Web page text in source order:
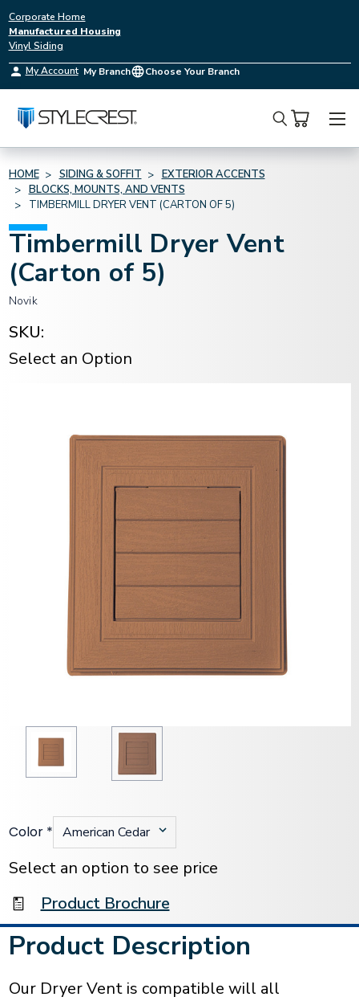
Corporate Home
Manufactured Housing
Vinyl Siding
My Account My Branch Choose Your Branch
Search
HOME SIDING & SOFFIT
EXTERIOR ACCENTS
BLOCKS, MOUNTS, AND VENTS
TIMBERMILL DRYER VENT (CARTON OF 5)
Timbermill Dryer Vent
(Carton of 5)
Novik
SKU:
Select an Option
Color *
Current
Stock:
Select an option to see price
Product Brochure
Product Description
Our Dryer Vent is compatible will all